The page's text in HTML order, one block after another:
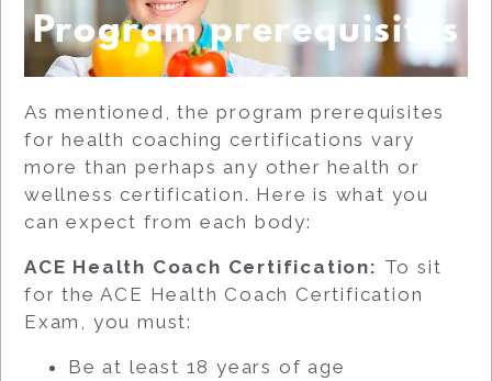
Program prerequisites
As mentioned, the program prerequisites
for health coaching certifications vary
more than perhaps any other health or
wellness certification. Here is what you
can expect from each body:
ACE Health Coach Certification: To sit
for the ACE Health Coach Certification
Exam, you must:
Be at least 18 years of age